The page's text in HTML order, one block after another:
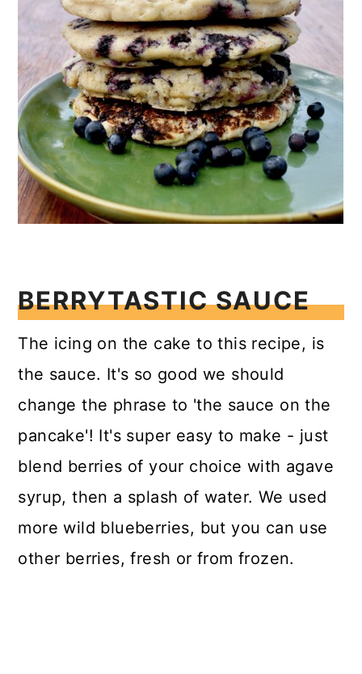
BERRYTASTIC SAUCE
The icing on the cake to this recipe, is
the sauce. It's so good we should
change the phrase to 'the sauce on the
pancake'! It's super easy to make - just
blend berries of your choice with agave
syrup, then a splash of water. We used
more wild blueberries, but you can use
other berries, fresh or from frozen.